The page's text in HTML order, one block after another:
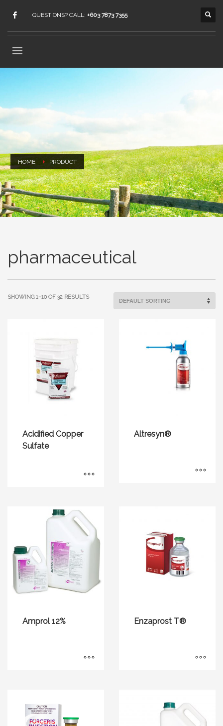
QUESTIONS? CALL: +603 7873 7355
HOME PRODUCT
pharmaceutical
SHOWING 1–10 OF 32 RESULTS
Acidified Copper
Sulfate
Altresyn®
Amprol 12% Enzaprost T®